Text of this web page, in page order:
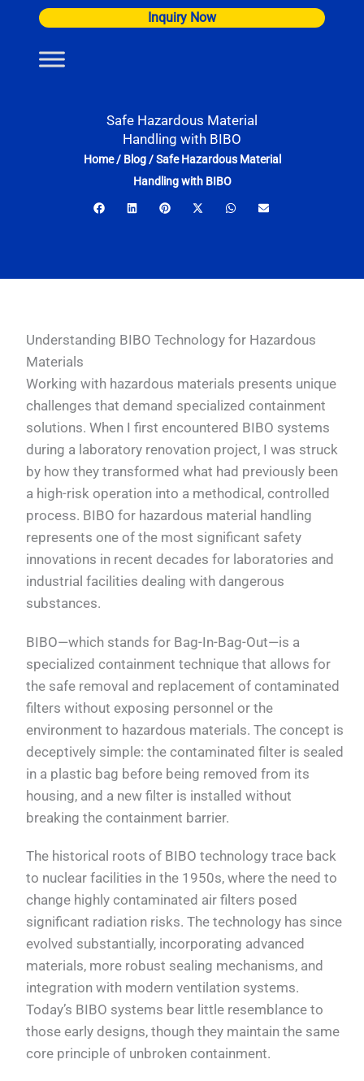
content
Inquiry Now
Safe Hazardous Material
Handling with BIBO
Home/ Blog/Safe Hazardous Material
Handling with BIBO
Understanding BIBO Technology for Hazardous
Materials
Working with hazardous materials presents unique
challenges that demand specialized containment
solutions. When I first encountered BIBO systems
during a laboratory renovation project, I was struck
by how they transformed what had previously been
a high-risk operation into a methodical, controlled
process. BIBO for hazardous material handling
represents one of the most significant safety
innovations in recent decades for laboratories and
industrial facilities dealing with dangerous
substances.
BIBO—which stands for Bag-In-Bag-Out—is a
specialized containment technique that allows for
the safe removal and replacement of contaminated
filters without exposing personnel or the
environment to hazardous materials. The concept is
deceptively simple: the contaminated filter is sealed
in a plastic bag before being removed from its
housing, and a new filter is installed without
breaking the containment barrier.
The historical roots of BIBO technology trace back
to nuclear facilities in the 1950s, where the need to
change highly contaminated air filters posed
significant radiation risks. The technology has since
evolved substantially, incorporating advanced
materials, more robust sealing mechanisms, and
integration with modern ventilation systems.
Today’s BIBO systems bear little resemblance to
those early designs, though they maintain the same
core principle of unbroken containment.